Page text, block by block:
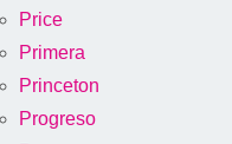
Price
Primera
Princeton
Progreso